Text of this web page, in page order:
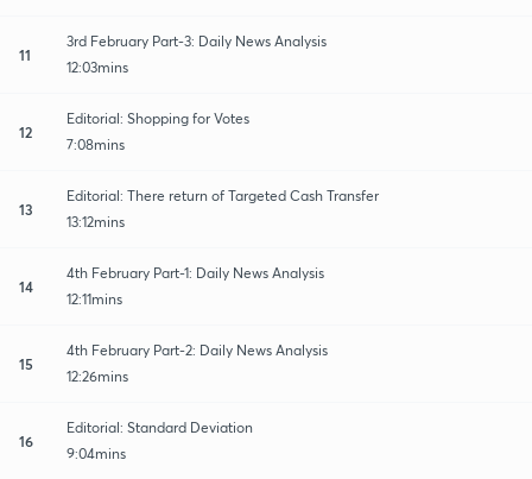
11
3rd February Part-3: Daily News Analysis
12:03mins
12
Editorial: Shopping for Votes
7:08mins
13
Editorial: There return of Targeted Cash Transfer
13:12mins
14
4th February Part-1: Daily News Analysis
12:11mins
15
4th February Part-2: Daily News Analysis
12:26mins
16
Editorial: Standard Deviation
9:04mins